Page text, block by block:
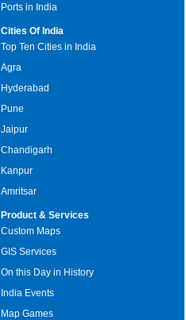
Ports in India
Cities Of India
Top Ten Cities in India
Agra
Hyderabad
Pune
Jaipur
Chandigarh
Kanpur
Amritsar
Product & Services
Custom Maps
GIS Services
On this Day in History
India Events
Map Games